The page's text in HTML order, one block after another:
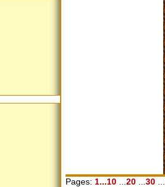
Pages: 1...10 20 30